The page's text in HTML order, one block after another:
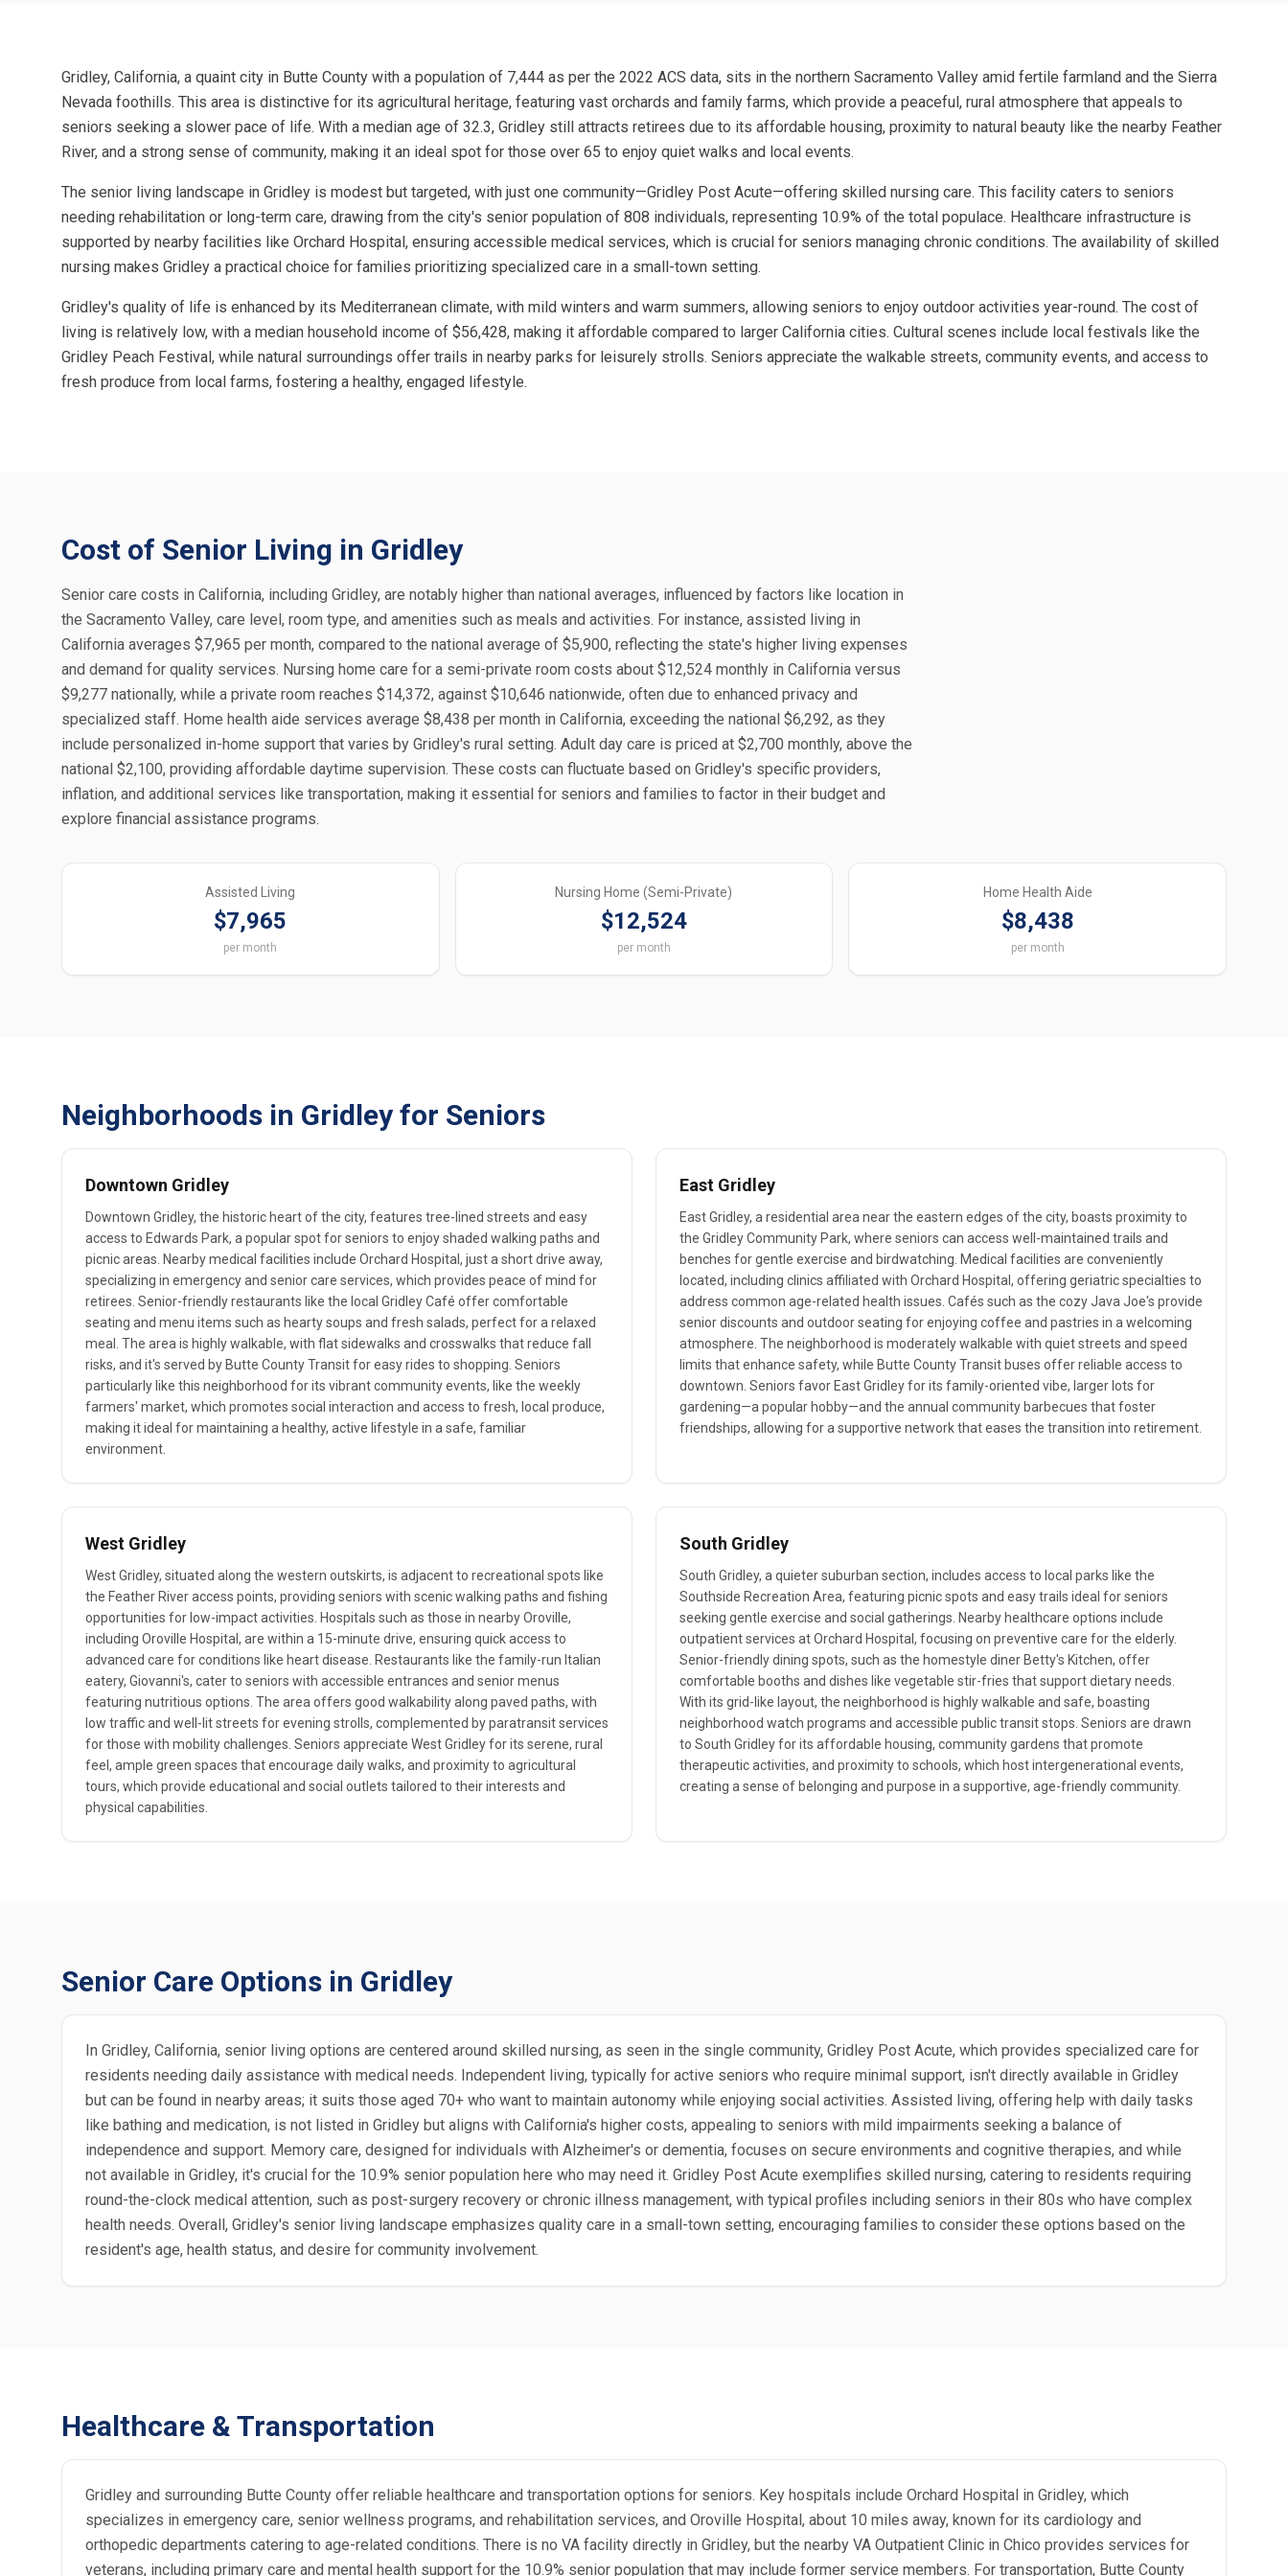
Gridley, California, a quaint city in Butte County with a population of 7,444 as per the 2022 ACS data, sits in the northern Sacramento Valley amid fertile farmland and the Sierra
Nevada foothills. This area is distinctive for its agricultural heritage, featuring vast orchards and family farms, which provide a peaceful, rural atmosphere that appeals to
seniors seeking a slower pace of life. With a median age of 32.3, Gridley still attracts retirees due to its affordable housing, proximity to natural beauty like the nearby Feather
River, and a strong sense of community, making it an ideal spot for those over 65 to enjoy quiet walks and local events.
The senior living landscape in Gridley is modest but targeted, with just one community—Gridley Post Acute—offering skilled nursing care. This facility caters to seniors
needing rehabilitation or long-term care, drawing from the city's senior population of 808 individuals, representing 10.9% of the total populace. Healthcare infrastructure is
supported by nearby facilities like Orchard Hospital, ensuring accessible medical services, which is crucial for seniors managing chronic conditions. The availability of skilled
nursing makes Gridley a practical choice for families prioritizing specialized care in a small-town setting.
Gridley's quality of life is enhanced by its Mediterranean climate, with mild winters and warm summers, allowing seniors to enjoy outdoor activities year-round. The cost of
living is relatively low, with a median household income of $56,428, making it affordable compared to larger California cities. Cultural scenes include local festivals like the
Gridley Peach Festival, while natural surroundings offer trails in nearby parks for leisurely strolls. Seniors appreciate the walkable streets, community events, and access to
fresh produce from local farms, fostering a healthy, engaged lifestyle.
Cost of Senior Living in Gridley
Senior care costs in California, including Gridley, are notably higher than national averages, influenced by factors like location in
the Sacramento Valley, care level, room type, and amenities such as meals and activities. For instance, assisted living in
California averages $7,965 per month, compared to the national average of $5,900, reflecting the state's higher living expenses
and demand for quality services. Nursing home care for a semi-private room costs about $12,524 monthly in California versus
$9,277 nationally, while a private room reaches $14,372, against $10,646 nationwide, often due to enhanced privacy and
specialized staff. Home health aide services average $8,438 per month in California, exceeding the national $6,292, as they
include personalized in-home support that varies by Gridley's rural setting. Adult day care is priced at $2,700 monthly, above the
national $2,100, providing affordable daytime supervision. These costs can fluctuate based on Gridley's specific providers,
inflation, and additional services like transportation, making it essential for seniors and families to factor in their budget and
explore financial assistance programs.
Assisted Living
$7,965
per month
Nursing Home (Semi-Private)
$12,524
per month
Home Health Aide
$8,438
per month
Neighborhoods in Gridley for Seniors
Downtown Gridley
Downtown Gridley, the historic heart of the city, features tree-lined streets and easy
access to Edwards Park, a popular spot for seniors to enjoy shaded walking paths and
picnic areas. Nearby medical facilities include Orchard Hospital, just a short drive away,
specializing in emergency and senior care services, which provides peace of mind for
retirees. Senior-friendly restaurants like the local Gridley Café offer comfortable
seating and menu items such as hearty soups and fresh salads, perfect for a relaxed
meal. The area is highly walkable, with flat sidewalks and crosswalks that reduce fall
risks, and it's served by Butte County Transit for easy rides to shopping. Seniors
particularly like this neighborhood for its vibrant community events, like the weekly
farmers' market, which promotes social interaction and access to fresh, local produce,
making it ideal for maintaining a healthy, active lifestyle in a safe, familiar
environment.
East Gridley
East Gridley, a residential area near the eastern edges of the city, boasts proximity to
the Gridley Community Park, where seniors can access well-maintained trails and
benches for gentle exercise and birdwatching. Medical facilities are conveniently
located, including clinics affiliated with Orchard Hospital, offering geriatric specialties to
address common age-related health issues. Cafés such as the cozy Java Joe's provide
senior discounts and outdoor seating for enjoying coffee and pastries in a welcoming
atmosphere. The neighborhood is moderately walkable with quiet streets and speed
limits that enhance safety, while Butte County Transit buses offer reliable access to
downtown. Seniors favor East Gridley for its family-oriented vibe, larger lots for
gardening—a popular hobby—and the annual community barbecues that foster
friendships, allowing for a supportive network that eases the transition into retirement.
West Gridley
West Gridley, situated along the western outskirts, is adjacent to recreational spots like
the Feather River access points, providing seniors with scenic walking paths and fishing
opportunities for low-impact activities. Hospitals such as those in nearby Oroville,
including Oroville Hospital, are within a 15-minute drive, ensuring quick access to
advanced care for conditions like heart disease. Restaurants like the family-run Italian
eatery, Giovanni's, cater to seniors with accessible entrances and senior menus
featuring nutritious options. The area offers good walkability along paved paths, with
low traffic and well-lit streets for evening strolls, complemented by paratransit services
for those with mobility challenges. Seniors appreciate West Gridley for its serene, rural
feel, ample green spaces that encourage daily walks, and proximity to agricultural
tours, which provide educational and social outlets tailored to their interests and
physical capabilities.
South Gridley
South Gridley, a quieter suburban section, includes access to local parks like the
Southside Recreation Area, featuring picnic spots and easy trails ideal for seniors
seeking gentle exercise and social gatherings. Nearby healthcare options include
outpatient services at Orchard Hospital, focusing on preventive care for the elderly.
Senior-friendly dining spots, such as the homestyle diner Betty's Kitchen, offer
comfortable booths and dishes like vegetable stir-fries that support dietary needs.
With its grid-like layout, the neighborhood is highly walkable and safe, boasting
neighborhood watch programs and accessible public transit stops. Seniors are drawn
to South Gridley for its affordable housing, community gardens that promote
therapeutic activities, and proximity to schools, which host intergenerational events,
creating a sense of belonging and purpose in a supportive, age-friendly community.
Senior Care Options in Gridley
In Gridley, California, senior living options are centered around skilled nursing, as seen in the single community, Gridley Post Acute, which provides specialized care for
residents needing daily assistance with medical needs. Independent living, typically for active seniors who require minimal support, isn't directly available in Gridley
but can be found in nearby areas; it suits those aged 70+ who want to maintain autonomy while enjoying social activities. Assisted living, offering help with daily tasks
like bathing and medication, is not listed in Gridley but aligns with California's higher costs, appealing to seniors with mild impairments seeking a balance of
independence and support. Memory care, designed for individuals with Alzheimer's or dementia, focuses on secure environments and cognitive therapies, and while
not available in Gridley, it's crucial for the 10.9% senior population here who may need it. Gridley Post Acute exemplifies skilled nursing, catering to residents requiring
round-the-clock medical attention, such as post-surgery recovery or chronic illness management, with typical profiles including seniors in their 80s who have complex
health needs. Overall, Gridley's senior living landscape emphasizes quality care in a small-town setting, encouraging families to consider these options based on the
resident's age, health status, and desire for community involvement.
Healthcare & Transportation
Gridley and surrounding Butte County offer reliable healthcare and transportation options for seniors. Key hospitals include Orchard Hospital in Gridley, which
specializes in emergency care, senior wellness programs, and rehabilitation services, and Oroville Hospital, about 10 miles away, known for its cardiology and
orthopedic departments catering to age-related conditions. There is no VA facility directly in Gridley, but the nearby VA Outpatient Clinic in Chico provides services for
veterans, including primary care and mental health support for the 10.9% senior population that may include former service members. For transportation, Butte County